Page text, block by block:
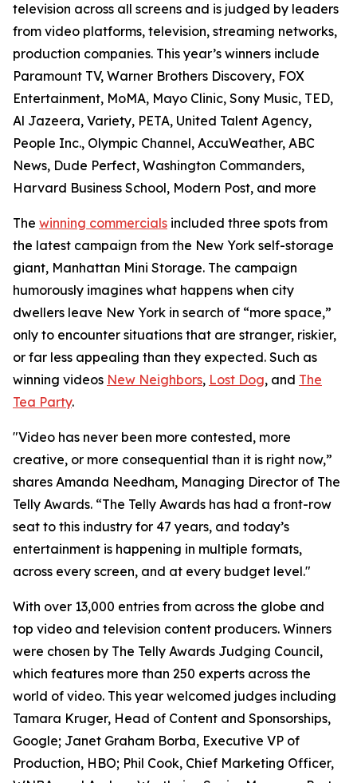
television across all screens and is judged by leaders
from video platforms, television, streaming networks,
production companies. This year’s winners include
Paramount TV, Warner Brothers Discovery, FOX
Entertainment, MoMA, Mayo Clinic, Sony Music, TED,
Al Jazeera, Variety, PETA, United Talent Agency,
People Inc., Olympic Channel, AccuWeather, ABC
News, Dude Perfect, Washington Commanders,
Harvard Business School, Modern Post, and more
The winning commercials included three spots from
the latest campaign from the New York self-storage
giant, Manhattan Mini Storage. The campaign
humorously imagines what happens when city
dwellers leave New York in search of “more space,”
only to encounter situations that are stranger, riskier,
or far less appealing than they expected. Such as
winning videos New Neighbors, Lost Dog, and The
Tea Party.
"Video has never been more contested, more
creative, or more consequential than it is right now,”
shares Amanda Needham, Managing Director of The
Telly Awards. “The Telly Awards has had a front-row
seat to this industry for 47 years, and today’s
entertainment is happening in multiple formats,
across every screen, and at every budget level."
With over 13,000 entries from across the globe and
top video and television content producers. Winners
were chosen by The Telly Awards Judging Council,
which features more than 250 experts across the
world of video. This year welcomed judges including
Tamara Kruger, Head of Content and Sponsorships,
Google; Janet Graham Borba, Executive VP of
Production, HBO; Phil Cook, Chief Marketing Officer,